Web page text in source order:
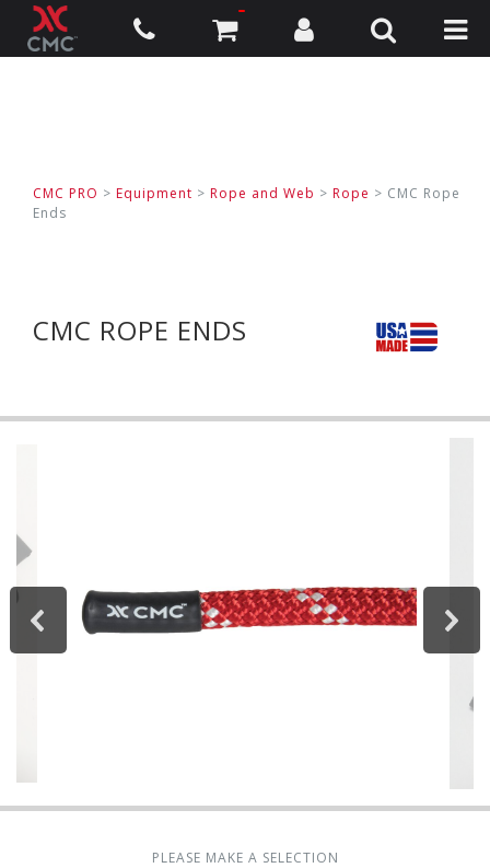
CMC PRO > Equipment > Rope and Web > Rope > CMC Rope
Ends
CMC ROPE ENDS
PLEASE MAKE A SELECTION